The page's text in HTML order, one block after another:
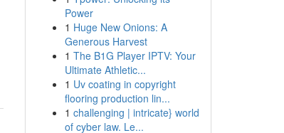
Power
1 Huge New Onions: A
Generous Harvest
1 The B1G Player IPTV: Your
Ultimate Athletic...
1 Uv coating in copyright
flooring production lin...
1 challenging | intricate} world
of cyber law. Le...